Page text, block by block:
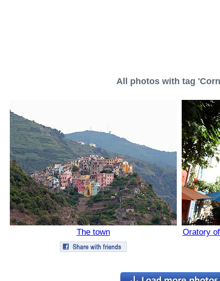
All photos with tag
The town Oratory